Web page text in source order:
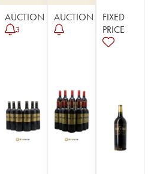
AUCTION
3
AUCTION
FIXED
PRICE